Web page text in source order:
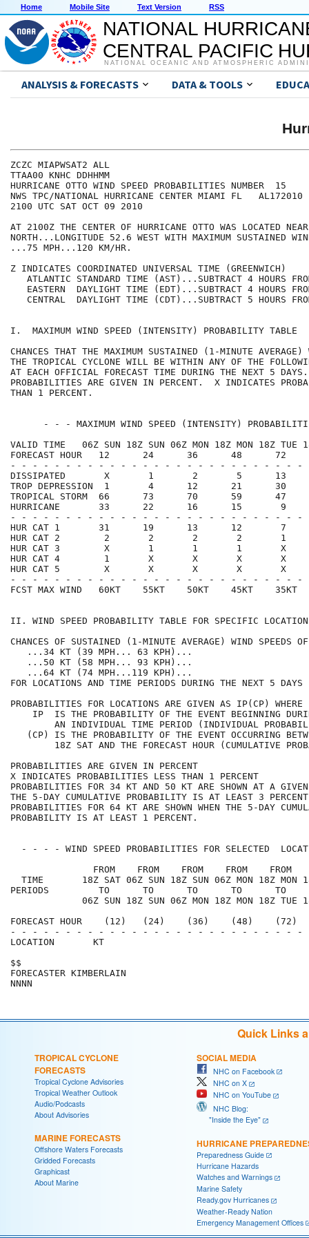
Home Mobile Site Text Version RSS
NATIONAL
CENTRAL PACIFIC
NATIONAL OCEANIC AND ATMOSPHERIC
ANALYSIS & FORECASTS DATA & TOOLS
ZCZC
TTAA00 KNHC
HURRICANE OTTO WIND SPEED
NWS TPC/NATIONAL HURRICANE CENTER MIAMI
2100 UTC SAT OCT
AT 2100Z THE CENTER OF HURRICANE OTTO WAS LOCATED
NORTH...LONGITUDE 52.6 WEST WITH MAXIMUM SUSTAINED
...75 MPH...120
Z INDICATES COORDINATED UNIVERSAL TIME
ATLANTIC STANDARD TIME (AST)...SUBTRACT 4
EASTERN  DAYLIGHT TIME (EDT)...SUBTRACT 4
CENTRAL  DAYLIGHT TIME (CDT)...SUBTRACT 5
I.  MAXIMUM WIND SPEED (INTENSITY)
CHANCES THAT THE MAXIMUM SUSTAINED (1-MINUTE
THE TROPICAL CYCLONE WILL BE WITHIN ANY OF THE
AT EACH OFFICIAL FORECAST TIME DURING THE
PROBABILITIES ARE GIVEN IN PERCENT.  X INDICATES
THAN 1
- - - MAXIMUM WIND SPEED (INTENSITY)
VALID TIME   06Z SUN 18Z SUN 06Z MON 18Z MON 18Z TUE
FORECAST HOUR   12      24      36      48
- - - - - - - - - - - - - - - - - - - - - - - - - - -
DISSIPATED       X       1       2       5      13
TROP DEPRESSION  1       4      12      21      30
TROPICAL STORM  66      73      70      59      47
HURRICANE       33      22      16      15       9
- - - - - - - - - - - - - - - - - - - - - - - - - - -
HUR CAT 1       31      19      13      12       7
HUR CAT 2        2       2       2       2       1
HUR CAT 3        X       1       1       1       X
HUR CAT 4        1       X       X       X       X
HUR CAT 5        X       X       X       X       X
- - - - - - - - - - - - - - - - - - - - - - - - - - -
FCST MAX WIND   60KT    55KT    50KT    45KT    35KT
II. WIND SPEED PROBABILITY TABLE FOR
CHANCES OF SUSTAINED (1-MINUTE AVERAGE) WIND
...34 KT (39 MPH... 63
...50 KT (58 MPH... 93
...64 KT (74 MPH...119
FOR LOCATIONS AND TIME PERIODS DURING THE
PROBABILITIES FOR LOCATIONS ARE GIVEN AS
IP  IS THE PROBABILITY OF THE EVENT
AN INDIVIDUAL TIME PERIOD (INDIVIDUAL
(CP) IS THE PROBABILITY OF THE EVENT
18Z SAT AND THE FORECAST HOUR
PROBABILITIES ARE GIVEN IN
X INDICATES PROBABILITIES LESS THAN
PROBABILITIES FOR 34 KT AND 50 KT ARE SHOWN AT A GIVEN
THE 5-DAY CUMULATIVE PROBABILITY IS AT
PROBABILITIES FOR 64 KT ARE SHOWN WHEN THE 5-
PROBABILITY IS AT LEAST 1
- - - - WIND SPEED PROBABILITIES FOR SELECTED
FROM    FROM    FROM    FROM    FROM
TIME       18Z SAT 06Z SUN 18Z SUN 06Z MON 18Z MON
PERIODS         TO      TO      TO      TO      TO
06Z SUN 18Z SUN 06Z MON 18Z MON 18Z TUE
FORECAST HOUR    (12)   (24)    (36)    (48)
- - - - - - - - - - - - - - - - - - - - - - - - - -
LOCATION
FORECASTER
Quick Links
TROPICAL CYCLONE
FORECASTS
Tropical Cyclone Advisories
Tropical Weather Outlook
Audio/Podcasts
About Advisories
MARINE FORECASTS
Offshore Waters Forecasts
Gridded Forecasts
Graphicast
About Marine
SOCIAL MEDIA
NHC on Facebook
NHC on X
NHC on YouTube
NHC Blog:
"Inside the Eye"
HURRICANE
Preparedness Guide
Hurricane Hazards
Watches and Warnings
Marine Safety
Ready.gov Hurricanes
Weather-Ready Nation
Emergency Management Offices